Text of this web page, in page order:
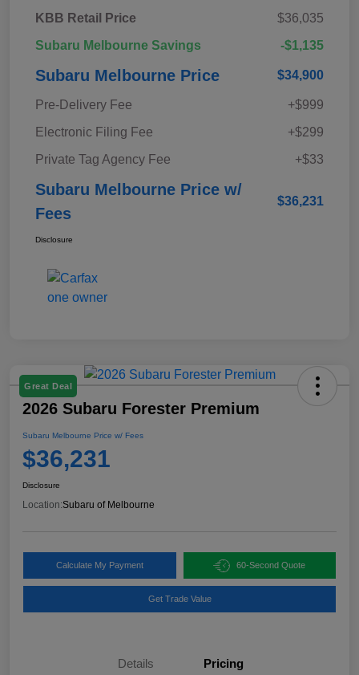
KBB Retail Price
$36,035
Subaru Melbourne Savings
-$1,135
Subaru Melbourne Price $34,900
Pre-Delivery Fee
+$999
Electronic Filing Fee
+$299
Private Tag Agency Fee
+$33
Subaru Melbourne Price w/
Fees
$36,231
Disclosure
Great Deal
2026 Subaru Forester Premium
Subaru Melbourne Price w/ Fees
$36,231
Disclosure
Location:Subaru of Melbourne
Calculate My Payment 60-Second Quote
Get Trade Value
Details Pricing